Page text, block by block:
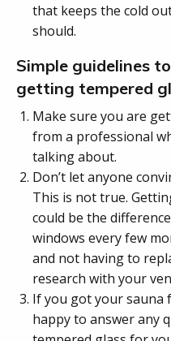
that keeps the cold
should.
Simple guidelines
getting tempered
Make sure you are
from a professional
talking about.
Don’t let anyone
This is not true.
could be the
windows every few
and not having to
research with your
If you got your sauna
happy to answer any